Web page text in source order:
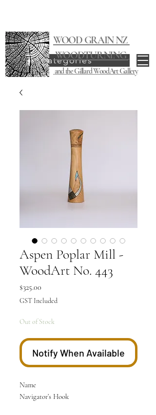
Categories
WOOD GRAIN NZ
WOODTURNING
and the Gillard WoodArt Gallery
Aspen Poplar Mill -
WoodArt No. 443
$325.00
GST Included
Out of Stock
Notify When Available
Name
Navigator’s Hook